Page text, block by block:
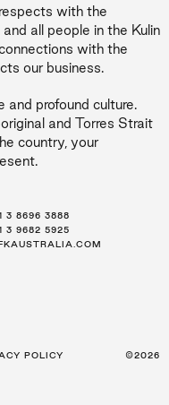
with the
all people in the Kulin
with the
our business.
profound culture.
and Torres Strait
country, your
3 8696 3888
3 9682 5925
2 8216 3500
2 8216 3501
7 3668 0681
3 9682 5925
POLICY ©2026